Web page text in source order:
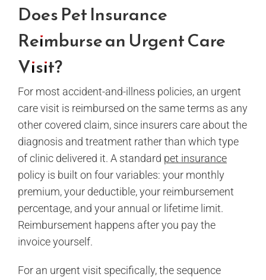
Does Pet Insurance
Reimburse an Urgent Care
Visit?
For most accident-and-illness policies, an urgent
care visit is reimbursed on the same terms as any
other covered claim, since insurers care about the
diagnosis and treatment rather than which type
of clinic delivered it. A standard pet insurance
policy is built on four variables: your monthly
premium, your deductible, your reimbursement
percentage, and your annual or lifetime limit.
Reimbursement happens after you pay the
invoice yourself.
For an urgent visit specifically, the sequence